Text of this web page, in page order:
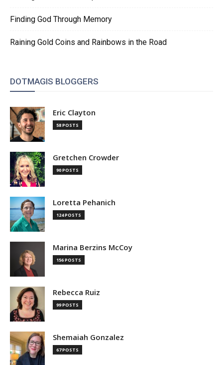
Finding God Through Memory
Raining Gold Coins and Rainbows in the Road
DOTMAGIS BLOGGERS
Eric Clayton
58 POSTS
Gretchen Crowder
90 POSTS
Loretta Pehanich
124 POSTS
Marina Berzins McCoy
156 POSTS
Rebecca Ruiz
99 POSTS
Shemaiah Gonzalez
67 POSTS